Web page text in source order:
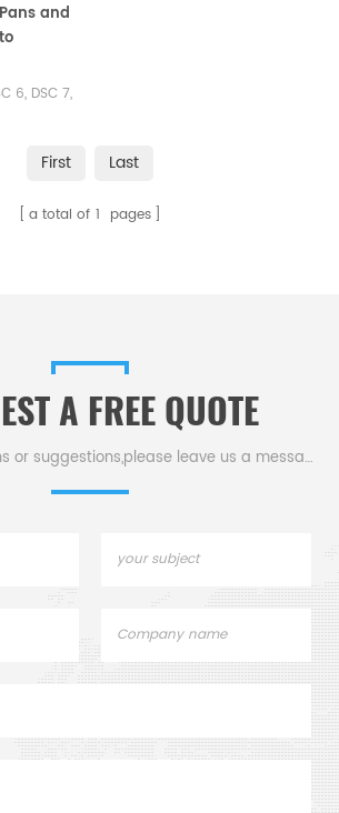
and
6, DSC 7,
and TGA
and
First Last
a total of 1 pages
A FREE QUOTE
If you have questions or suggestions,please leave us a message,